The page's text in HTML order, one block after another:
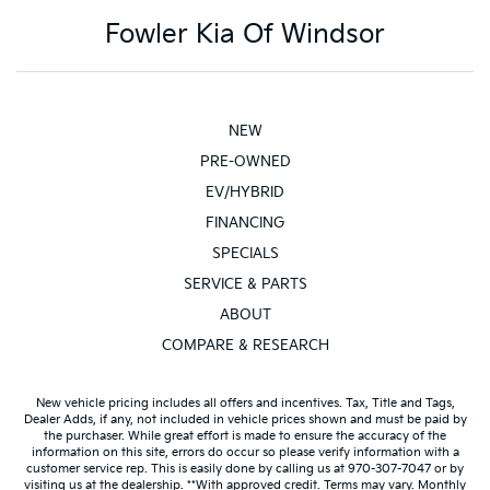
Telescoping steering wheel
10-Way Power Driver & Passenger Seats
Cloth 40/20/40 Front Seat
Rear Under-Seat Storage
Split folding rear seat
Extended Range 36 Gallon Fuel Tank
Front Center Armrest w/Storage
Class IV Trailer Hitch Receiver
Alloy wheels
Wheels: 17" Silver Painted Aluminum
Fowler Kia Of Windsor
NEW
PRE-OWNED
EV/HYBRID
FINANCING
SPECIALS
SERVICE & PARTS
ABOUT
COMPARE & RESEARCH
New vehicle pricing includes all offers and incentives. Tax, Title and Tags,
Dealer Adds, if any, not included in vehicle prices shown and must be paid by
the purchaser. While great effort is made to ensure the accuracy of the
information on this site, errors do occur so please verify information with a
customer service rep. This is easily done by calling us at 970-307-7047 or by
visiting us at the dealership. **With approved credit. Terms may vary. Monthly